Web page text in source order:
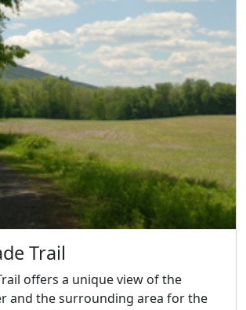
Trail
offers a unique view of the
and the surrounding area for the